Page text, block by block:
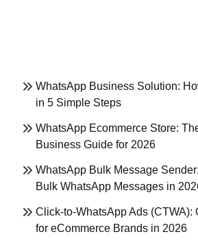
WhatsApp Business Solution:
in 5 Simple Steps
WhatsApp Ecommerce Store:
Business Guide for 2026
WhatsApp Bulk Message
Bulk WhatsApp Messages in
Click-to-WhatsApp Ads (CTWA):
for eCommerce Brands in 2026